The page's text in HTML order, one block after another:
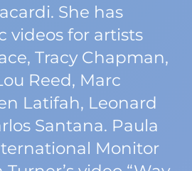
She has
videos for artists
Tracy Chapman,
Reed, Marc
Latifah, Leonard
Santana. Paula
Monitor